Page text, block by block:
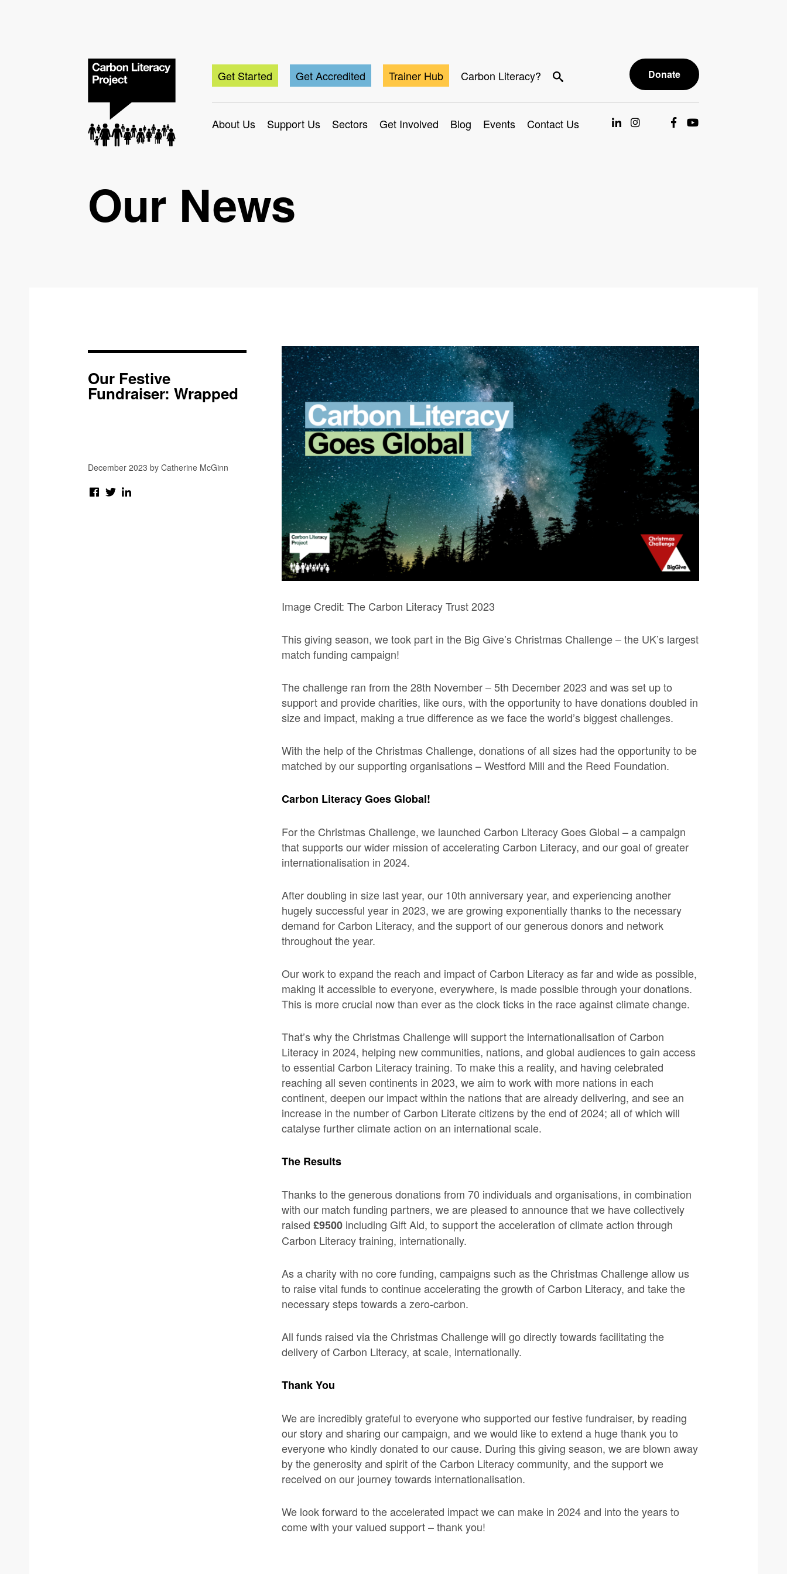
Get Started Get Accredited Trainer Hub Carbon Literacy? Donate
About Us Support Us Sectors Get Involved Blog Events Contact Us
Our News
Our Festive
Fundraiser: Wrapped
December 2023 by Catherine McGinn
Image Credit: The Carbon Literacy Trust 2023
This giving season, we took part in the Big Give’s Christmas Challenge – the UK’s largest
match funding campaign!
The challenge ran from the 28th November – 5th December 2023 and was set up to
support and provide charities, like ours, with the opportunity to have donations doubled in
size and impact, making a true difference as we face the world’s biggest challenges.
With the help of the Christmas Challenge, donations of all sizes had the opportunity to be
matched by our supporting organisations – Westford Mill and the Reed Foundation.
Carbon Literacy Goes Global!
For the Christmas Challenge, we launched Carbon Literacy Goes Global – a campaign
that supports our wider mission of accelerating Carbon Literacy, and our goal of greater
internationalisation in 2024.
After doubling in size last year, our 10th anniversary year, and experiencing another
hugely successful year in 2023, we are growing exponentially thanks to the necessary
demand for Carbon Literacy, and the support of our generous donors and network
throughout the year.
Our work to expand the reach and impact of Carbon Literacy as far and wide as possible,
making it accessible to everyone, everywhere, is made possible through your donations.
This is more crucial now than ever as the clock ticks in the race against climate change.
That’s why the Christmas Challenge will support the internationalisation of Carbon
Literacy in 2024, helping new communities, nations, and global audiences to gain access
to essential Carbon Literacy training. To make this a reality, and having celebrated
reaching all seven continents in 2023, we aim to work with more nations in each
continent, deepen our impact within the nations that are already delivering, and see an
increase in the number of Carbon Literate citizens by the end of 2024; all of which will
catalyse further climate action on an international scale.
The Results
Thanks to the generous donations from 70 individuals and organisations, in combination
with our match funding partners, we are pleased to announce that we have collectively
raised£9500 including Gift Aid, to support the acceleration of climate action through
Carbon Literacy training, internationally.
As a charity with no core funding, campaigns such as the Christmas Challenge allow us
to raise vital funds to continue accelerating the growth of Carbon Literacy, and take the
necessary steps towards a zero-carbon.
All funds raised via the Christmas Challenge will go directly towards facilitating the
delivery of Carbon Literacy, at scale, internationally.
Thank You
We are incredibly grateful to everyone who supported our festive fundraiser, by reading
our story and sharing our campaign, and we would like to extend a huge thank you to
everyone who kindly donated to our cause. During this giving season, we are blown away
by the generosity and spirit of the Carbon Literacy community, and the support we
received on our journey towards internationalisation.
We look forward to the accelerated impact we can make in 2024 and into the years to
come with your valued support – thank you!